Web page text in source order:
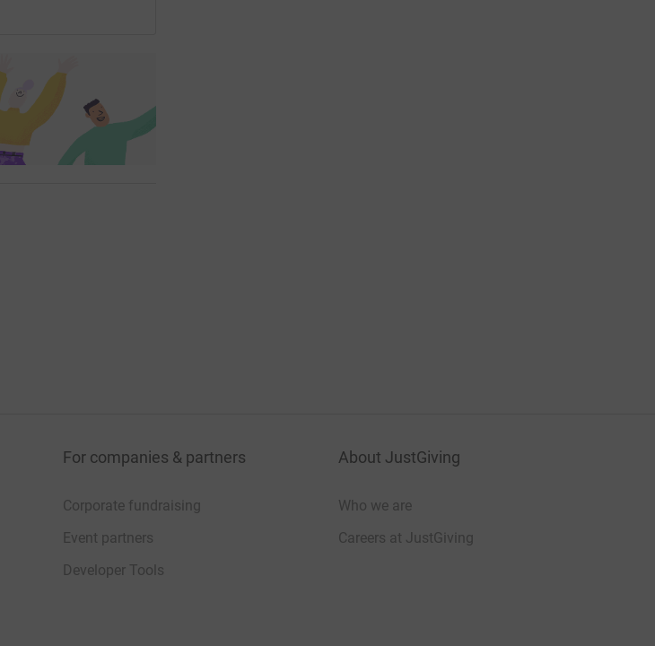
For companies & partners
Corporate fundraising
Event partners
Developer Tools
About JustGiving
Who we are
Careers at JustGiving